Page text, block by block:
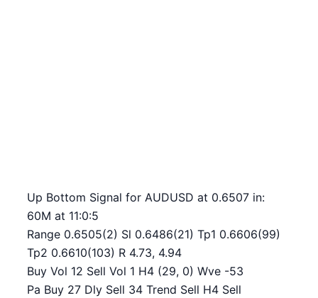
Up Bottom Signal for AUDUSD at 0.6507 in:
60M at 11:0:5
Range 0.6505(2) Sl 0.6486(21) Tp1 0.6606(99)
Tp2 0.6610(103) R 4.73, 4.94
Buy Vol 12 Sell Vol 1 H4 (29, 0) Wve -53
Pa Buy 27 Dly Sell 34 Trend Sell H4 Sell